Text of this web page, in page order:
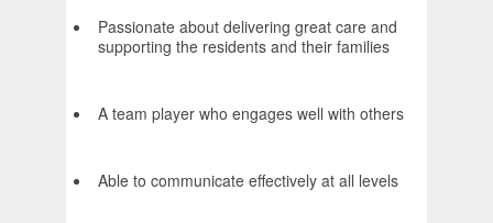
Passionate about delivering great care and
supporting the residents and their families
A team player who engages well with others
Able to communicate effectively at all levels